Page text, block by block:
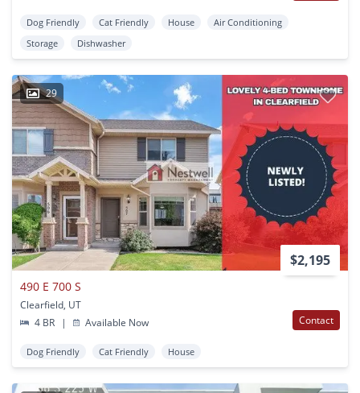
Dog Friendly Cat Friendly House
Air Conditioning
Storage
Dishwasher
29
$2,195
490 E 700 S
Clearfield, UT
4 BR
| Available Now Contact
Dog Friendly Cat Friendly House